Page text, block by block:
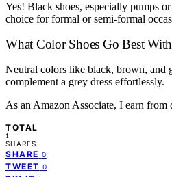
Yes! Black shoes, especially pumps
choice for formal or semi-formal
What Color Shoes Go Best
Neutral colors like black, brown, and
complement a grey dress effortlessly.
As an Amazon Associate, I earn from
TOTAL
1
SHARES
SHARE 0
TWEET 0